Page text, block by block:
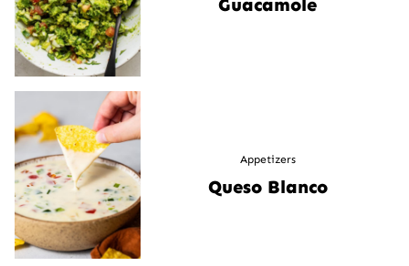
Guacamole
Appetizers
Queso Blanco